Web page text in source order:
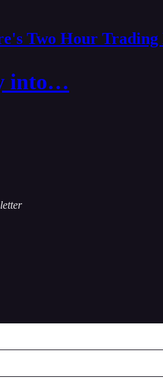
Two Hour Trading
into…